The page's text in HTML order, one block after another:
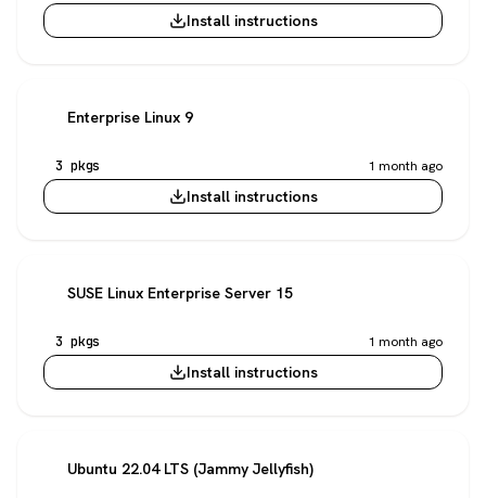
Install instructions
Enterprise Linux 9
3 pkgs 1 month ago
Install instructions
SUSE Linux Enterprise Server 15
3 pkgs 1 month ago
Install instructions
Ubuntu 22.04 LTS (Jammy Jellyfish)